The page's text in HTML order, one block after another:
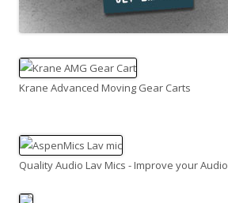
Krane Advanced Moving Gear Carts
Quality Audio Lav Mics - Improve your Audio